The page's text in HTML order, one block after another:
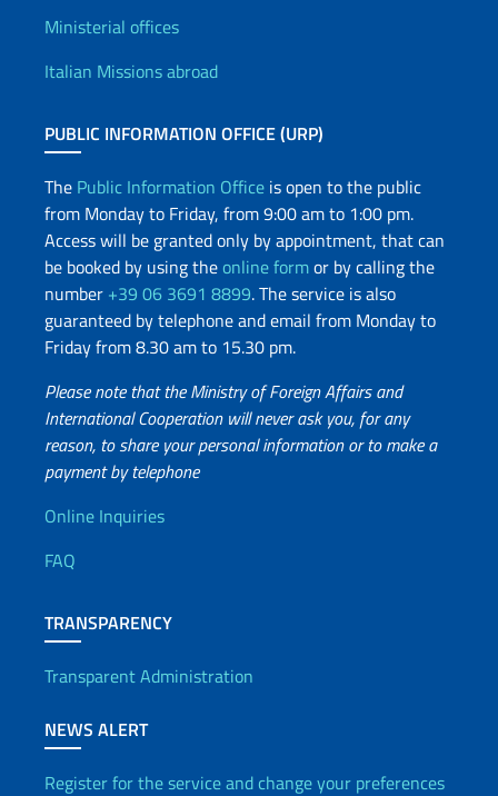
Offices and Diplomatic
Ministerial offices
Italian Missions abroad
PUBLIC INFORMATION OFFICE (URP)
The Public Information Office is open to the public
from Monday to Friday, from 9:00 am to 1:00 pm.
Access will be granted only by appointment, that can
be booked by using theonline formor by calling the
number +39 06 3691 8899. The service is also
guaranteed by telephone and email from Monday to
Friday from 8.30 am to 15.30 pm.
Please note that the Ministry of Foreign Affairs and
International Cooperation will never ask you, for any
reason, to share your personal information or to make a
payment by telephone
Useful info
Online Inquiries
FAQ
TRANSPARENCY
Transparent Administration
NEWS ALERT
Register for the service and change your preferences